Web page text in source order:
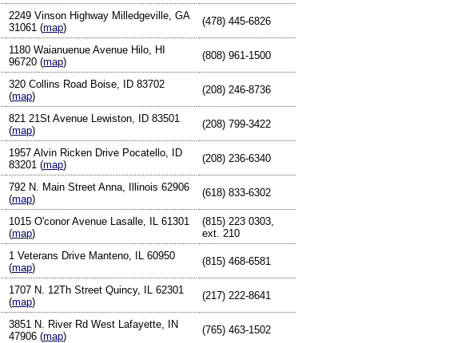
2249 Vinson Highway Milledgeville, GA
31061 (map)
(478) 445-6826
1180 Waianuenue Avenue Hilo, HI
96720 (map)
(808) 961-1500
320 Collins Road Boise, ID 83702
(map)
(208) 246-8736
821 21St Avenue Lewiston, ID 83501
(map)
(208) 799-3422
1957 Alvin Ricken Drive Pocatello, ID
83201 (map)
(208) 236-6340
792 N. Main Street Anna, Illinois 62906
(map)
(618) 833-6302
1015 O'conor Avenue Lasalle, IL 61301
(map)
(815) 223 0303,
ext. 210
1 Veterans Drive Manteno, IL 60950
(map)
(815) 468-6581
1707 N. 12Th Street Quincy, IL 62301
(map)
(217) 222-8641
3851 N. River Rd West Lafayette, IN
47906 (map)
(765) 463-1502